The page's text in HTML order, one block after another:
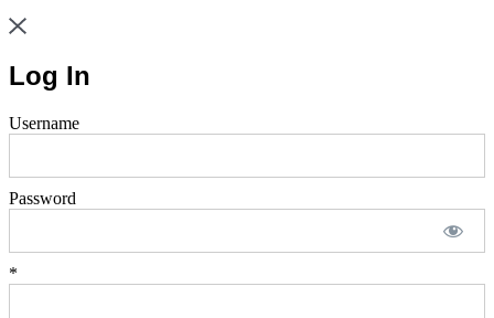
Log In
Username
Password
*